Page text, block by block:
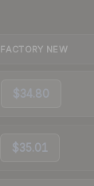
FACTORY NEW
$34.80
$35.01